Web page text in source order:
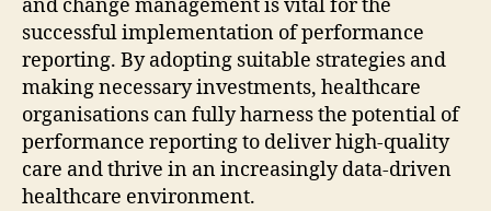
and change management is vital for the
successful implementation of performance
reporting. By adopting suitable strategies and
making necessary investments, healthcare
organisations can fully harness the potential of
performance reporting to deliver high-quality
care and thrive in an increasingly data-driven
healthcare environment.